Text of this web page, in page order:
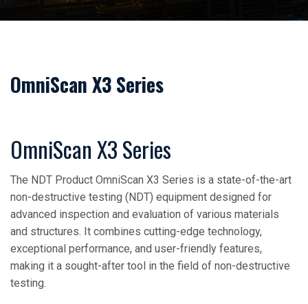
OmniScan X3 Series
OmniScan X3 Series
The NDT Product OmniScan X3 Series is a state-of-the-art
non-destructive testing (NDT) equipment designed for
advanced inspection and evaluation of various materials
and structures. It combines cutting-edge technology,
exceptional performance, and user-friendly features,
making it a sought-after tool in the field of non-destructive
testing.